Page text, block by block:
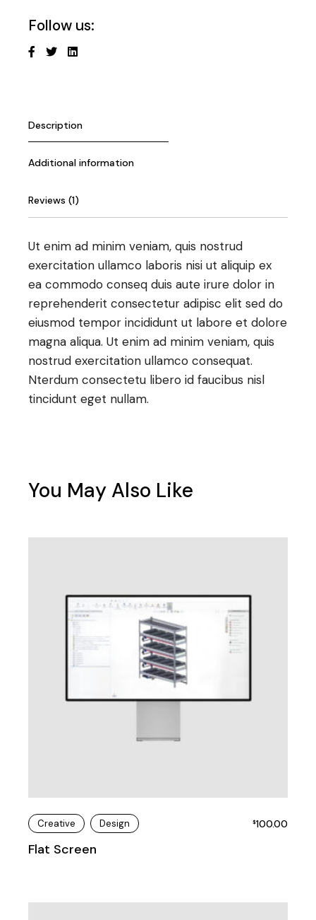
Follow us:
Description
Additional information
Reviews (1)
Ut enim ad minim veniam, quis nostrud
exercitation ullamco laboris nisi ut aliquip ex
ea commodo conseq duis aute irure dolor in
reprehenderit consectetur adipisc elit sed do
eiusmod tempor incididunt ut labore et dolore
magna aliqua. Ut enim ad minim veniam, quis
nostrud exercitation ullamco consequat.
Nterdum consectetu libero id faucibus nisl
tincidunt eget nullam.
You May Also Like
Creative Design
Flat Screen
$100.00